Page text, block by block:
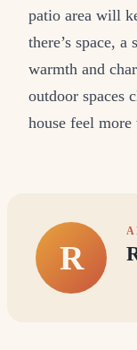
patio area will
there’s space,
warmth and
outdoor spaces
house feel
R